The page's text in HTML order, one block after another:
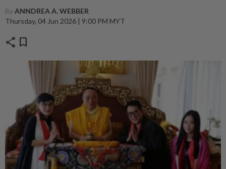
ByANNDREA A. WEBBER
Thursday, 04 Jun 2026 | 9:00 PM MYT
share bookmark